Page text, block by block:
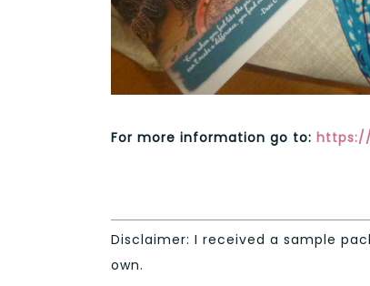
For more information go to:
Disclaimer: I received a sample
own.